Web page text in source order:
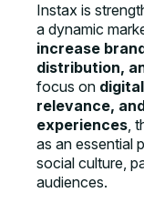
Instax is
a dynamic
increase
distribution,
focus on
relevance,
experiences,
as an essential
social culture,
audiences.